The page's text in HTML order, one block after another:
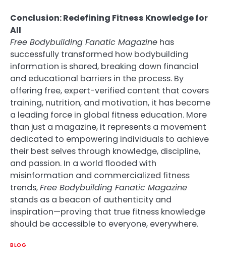
Conclusion: Redefining Fitness Knowledge for
All
Free Bodybuilding Fanatic Magazine has
successfully transformed how bodybuilding
information is shared, breaking down financial
and educational barriers in the process. By
offering free, expert-verified content that covers
training, nutrition, and motivation, it has become
a leading force in global fitness education. More
than just a magazine, it represents a movement
dedicated to empowering individuals to achieve
their best selves through knowledge, discipline,
and passion. In a world flooded with
misinformation and commercialized fitness
trends,Free Bodybuilding Fanatic Magazine
stands as a beacon of authenticity and
inspiration—proving that true fitness knowledge
should be accessible to everyone, everywhere.
BLOG